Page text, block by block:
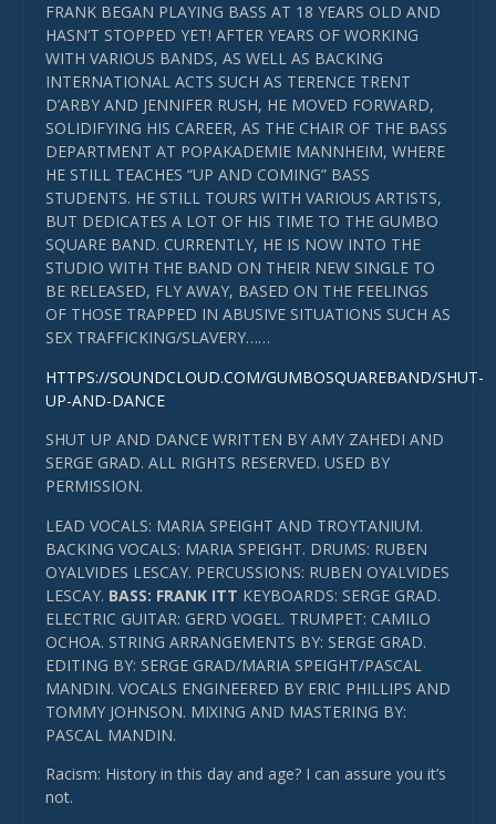
FRANK BEGAN PLAYING BASS AT 18 YEARS OLD AND
HASN’T STOPPED YET! AFTER YEARS OF WORKING
WITH VARIOUS BANDS, AS WELL AS BACKING
INTERNATIONAL ACTS SUCH AS TERENCE TRENT
D’ARBY AND JENNIFER RUSH, HE MOVED FORWARD,
SOLIDIFYING HIS CAREER, AS THE CHAIR OF THE BASS
DEPARTMENT AT POPAKADEMIE MANNHEIM, WHERE
HE STILL TEACHES “UP AND COMING” BASS
STUDENTS. HE STILL TOURS WITH VARIOUS ARTISTS,
BUT DEDICATES A LOT OF HIS TIME TO THE GUMBO
SQUARE BAND. CURRENTLY, HE IS NOW INTO THE
STUDIO WITH THE BAND ON THEIR NEW SINGLE TO
BE RELEASED, FLY AWAY, BASED ON THE FEELINGS
OF THOSE TRAPPED IN ABUSIVE SITUATIONS SUCH AS
SEX TRAFFICKING/SLAVERY……
HTTPS://SOUNDCLOUD.COM/GUMBOSQUAREBAND/SHUT-
UP-AND-DANCE
SHUT UP AND DANCE WRITTEN BY AMY ZAHEDI AND
SERGE GRAD. ALL RIGHTS RESERVED. USED BY
PERMISSION.
LEAD VOCALS: MARIA SPEIGHT AND TROYTANIUM.
BACKING VOCALS: MARIA SPEIGHT. DRUMS: RUBEN
OYALVIDES LESCAY. PERCUSSIONS: RUBEN OYALVIDES
LESCAY. BASS: FRANK ITT KEYBOARDS: SERGE GRAD.
ELECTRIC GUITAR: GERD VOGEL. TRUMPET: CAMILO
OCHOA. STRING ARRANGEMENTS BY: SERGE GRAD.
EDITING BY: SERGE GRAD/MARIA SPEIGHT/PASCAL
MANDIN. VOCALS ENGINEERED BY ERIC PHILLIPS AND
TOMMY JOHNSON. MIXING AND MASTERING BY:
PASCAL MANDIN.
Racism: History in this day and age? I can assure you it’s
not.